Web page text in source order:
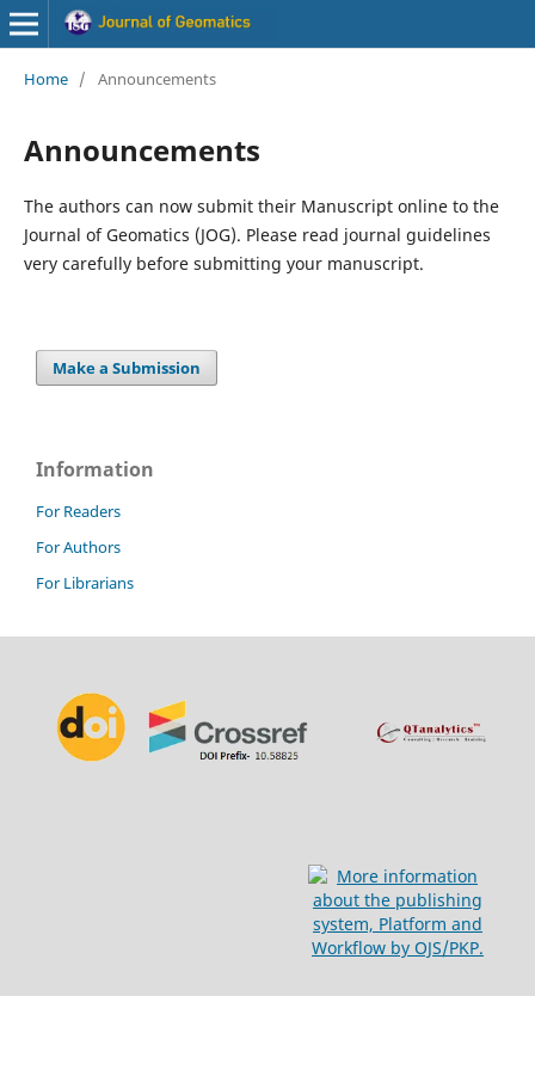
Home / Announcements
Announcements
The authors can now submit their Manuscript online to the
Journal of Geomatics (JOG). Please read journal guidelines
very carefully before submitting your manuscript.
Make a Submission
Information
For Readers
For Authors
For Librarians